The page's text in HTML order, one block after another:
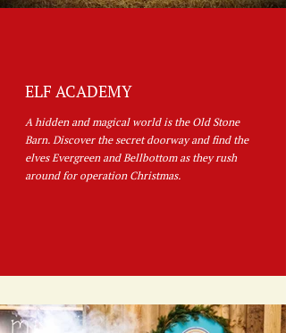
ELF ACADEMY
A hidden and magical world is the Old Stone
Barn. Discover the secret doorway and find the
elves Evergreen and Bellbottom as they rush
around for operation Christmas.